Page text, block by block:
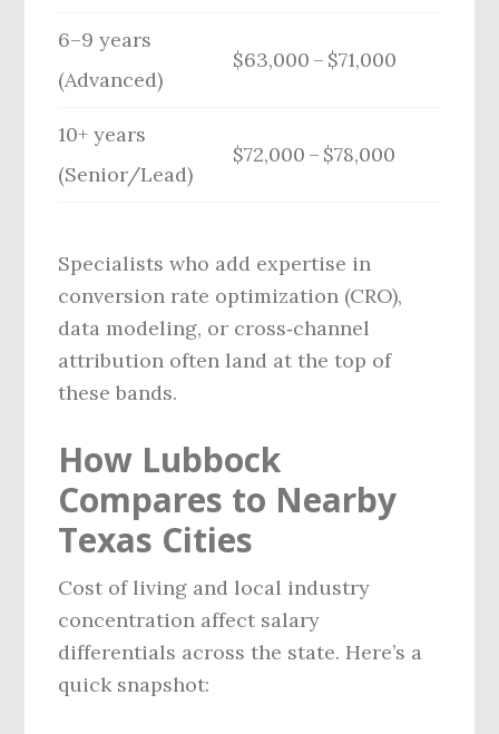
6–9 years
(Advanced)
$63,000 – $71,000
10+ years
(Senior/Lead)
$72,000 – $78,000
Specialists who add expertise in
conversion rate optimization (CRO),
data modeling, or cross‑channel
attribution often land at the top of
these bands.
How Lubbock
Compares to Nearby
Texas Cities
Cost of living and local industry
concentration affect salary
differentials across the state. Here’s a
quick snapshot: